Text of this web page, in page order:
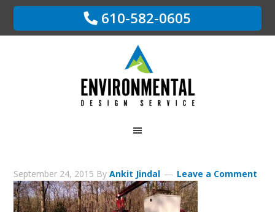
610-582-0605
September 24, 2015 ByAnkit Jindal Leave a Comment